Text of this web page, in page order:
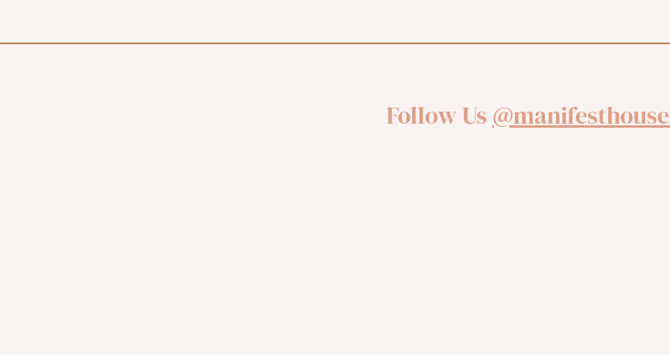
Follow Us@manifesthouse_